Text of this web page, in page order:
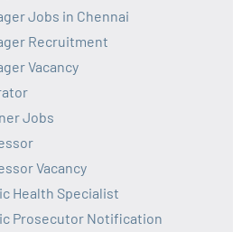
Jobs in Chennai
Recruitment
Vacancy
Jobs
Vacancy
Health Specialist
Prosecutor Notification